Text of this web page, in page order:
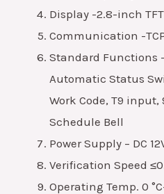
Display -2.8-inch
Communication -
Standard Functions
Automatic Status
Work Code, T9 input,
Schedule Bell
Power Supply – DC
Verification Speed
Operating Temp. 0